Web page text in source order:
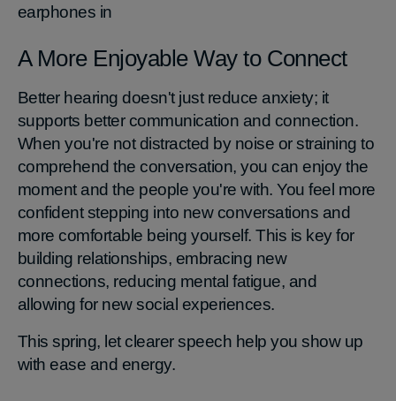
earphones in
A More Enjoyable Way to Connect
Better hearing doesn't just reduce anxiety; it
supports better communication and connection.
When you're not distracted by noise or straining to
comprehend the conversation, you can enjoy the
moment and the people you're with. You feel more
confident stepping into new conversations and
more comfortable being yourself. This is key for
building relationships, embracing new
connections, reducing mental fatigue, and
allowing for new social experiences.
This spring, let clearer speech help you show up
with ease and energy.